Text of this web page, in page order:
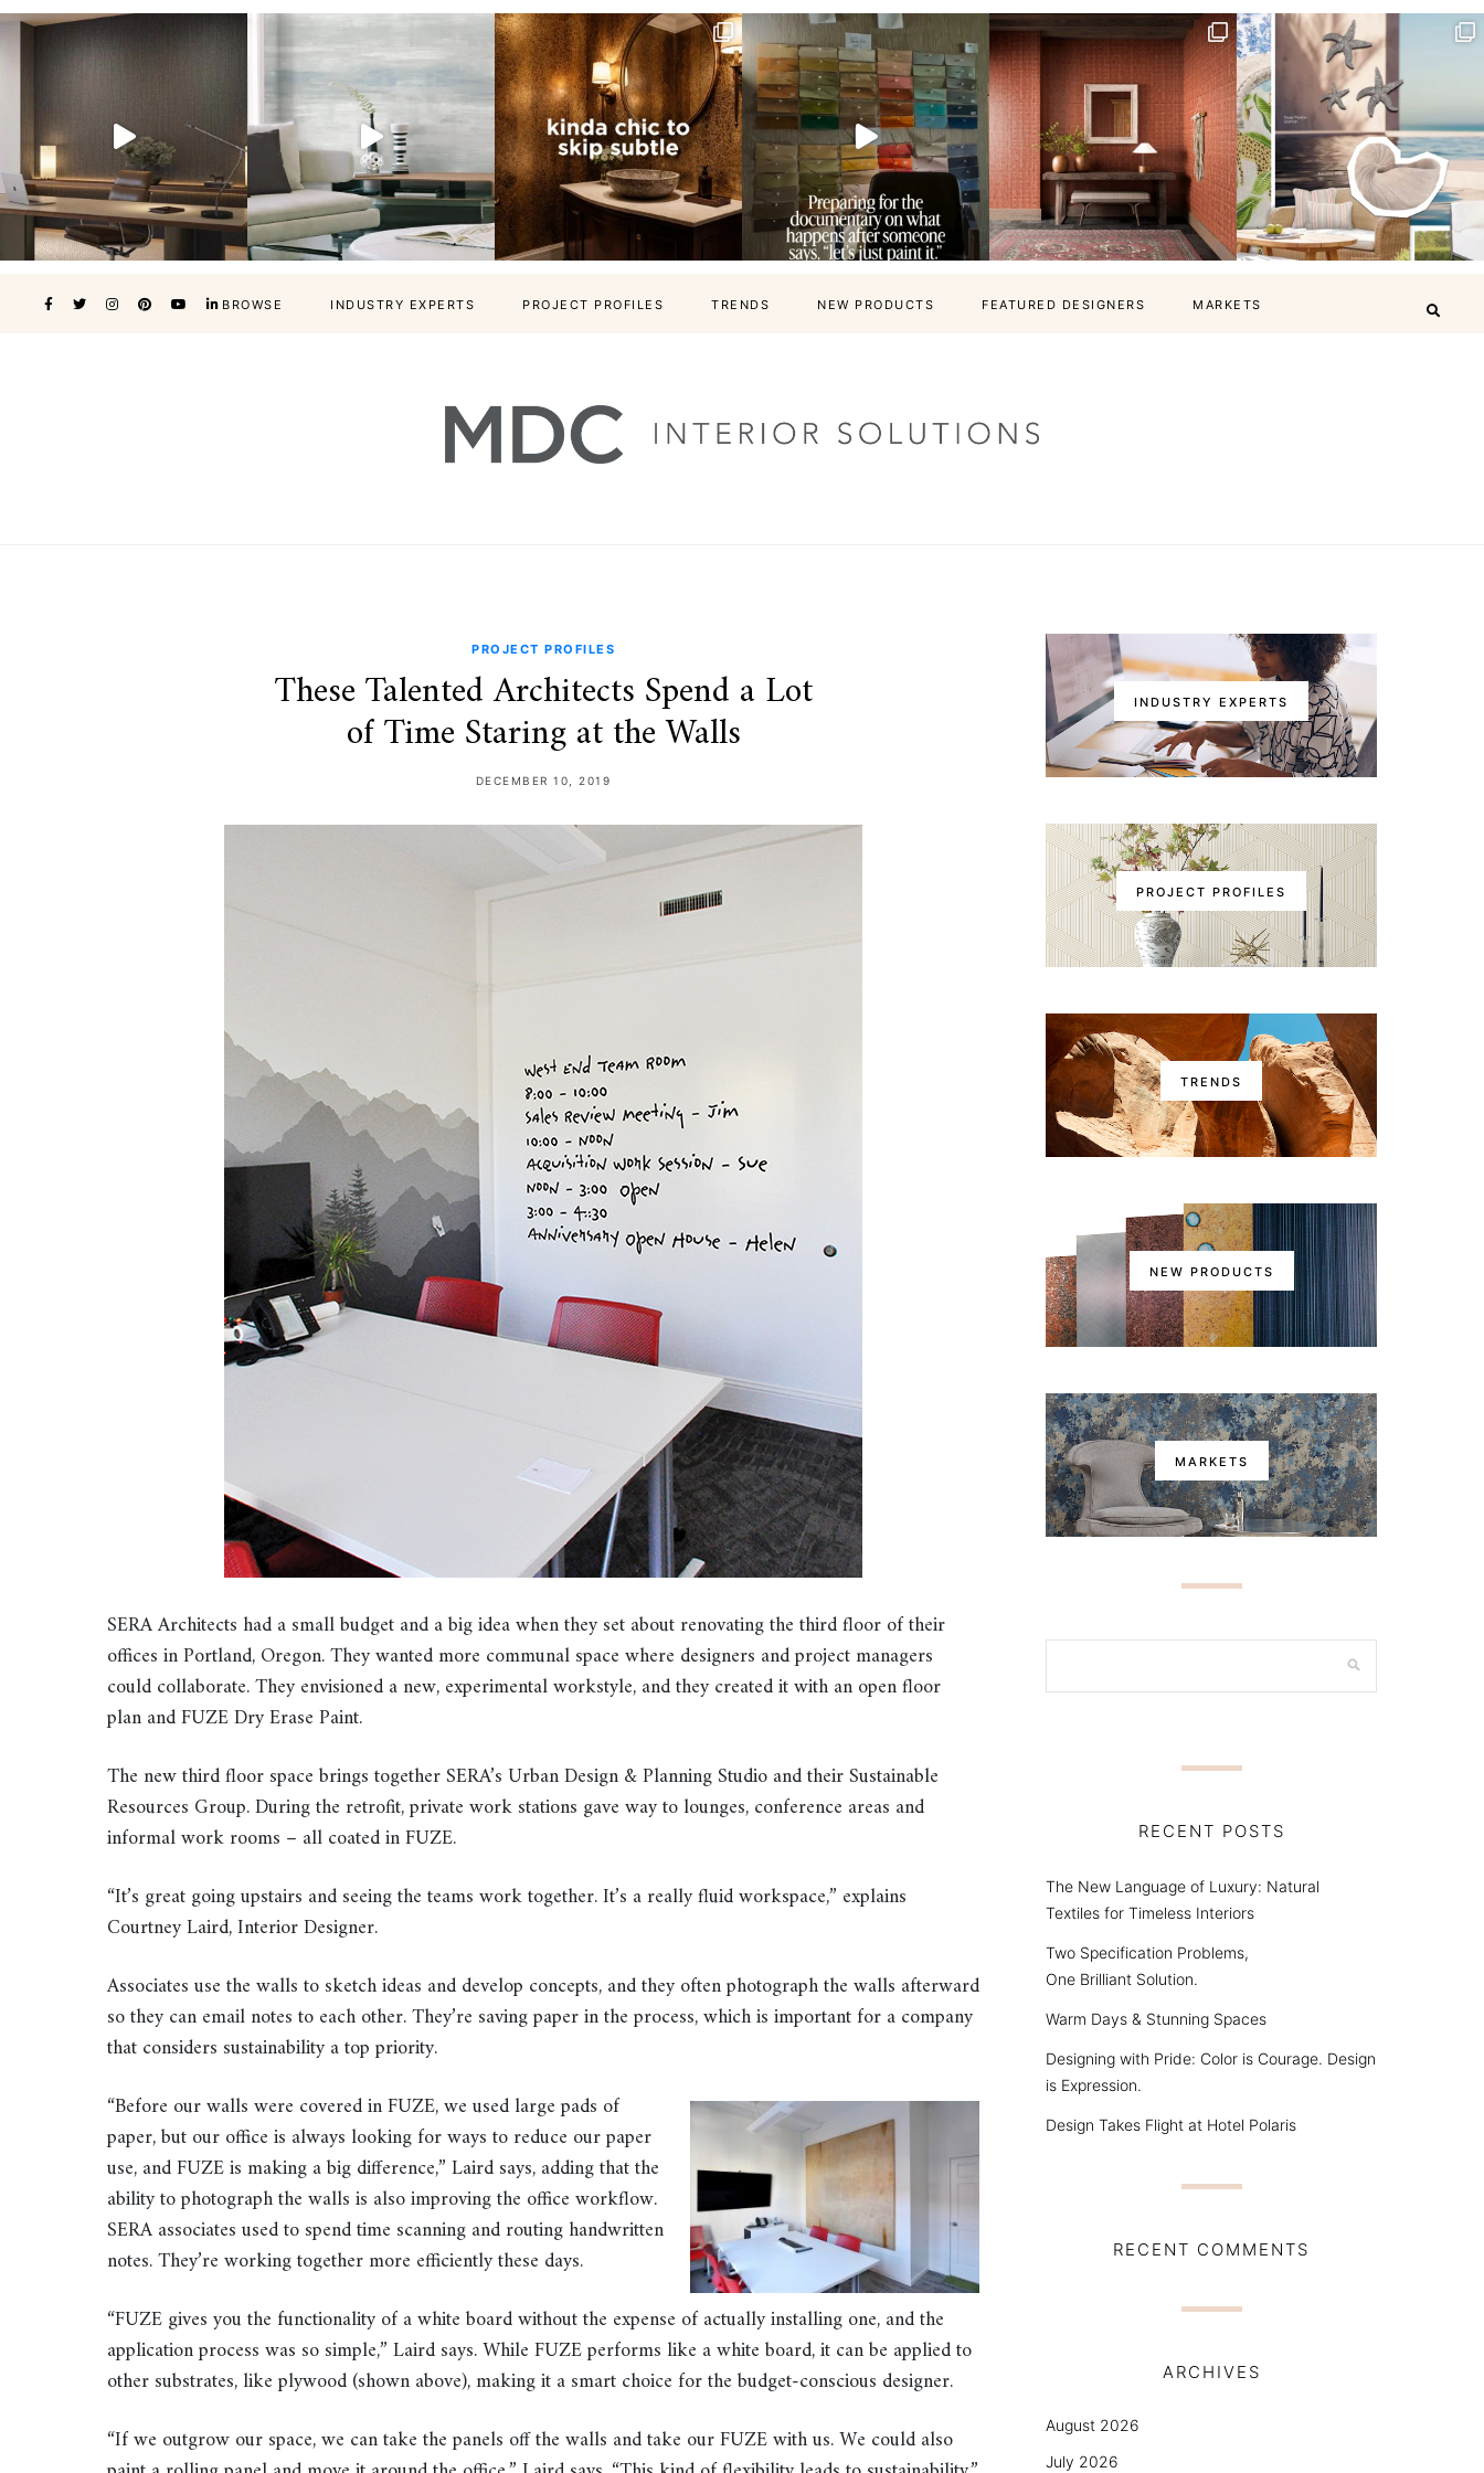
BROWSE INDUSTRY EXPERTS PROJECT PROFILES TRENDS NEW PRODUCTS FEATURED DESIGNERS MARKETS
PROJECT PROFILES
These Talented Architects Spend a Lot
of Time Staring at the Walls
DECEMBER 10, 2019
SERA Architects had a small budget and a big idea when they set about renovating the third floor of their
offices in Portland, Oregon. They wanted more communal space where designers and project managers
could collaborate. They envisioned a new, experimental workstyle, and they created it with an open floor
plan and FUZE Dry Erase Paint.
The new third floor space brings together SERA’s Urban Design & Planning Studio and their Sustainable
Resources Group. During the retrofit, private work stations gave way to lounges, conference areas and
informal work rooms – all coated in FUZE.
“It’s great going upstairs and seeing the teams work together. It’s a really fluid workspace,” explains
Courtney Laird, Interior Designer.
Associates use the walls to sketch ideas and develop concepts, and they often photograph the walls afterward
so they can email notes to each other. They’re saving paper in the process, which is important for a company
that considers sustainability a top priority.
“Before our walls were covered in FUZE, we used large pads of
paper, but our office is always looking for ways to reduce our paper
use, and FUZE is making a big difference,” Laird says, adding that the
ability to photograph the walls is also improving the office workflow.
SERA associates used to spend time scanning and routing handwritten
notes. They’re working together more efficiently these days.
“FUZE gives you the functionality of a white board without the expense of actually installing one, and the
application process was so simple,” Laird says. While FUZE performs like a white board, it can be applied to
other substrates, like plywood (shown above), making it a smart choice for the budget-conscious designer.
“If we outgrow our space, we can take the panels off the walls and take our FUZE with us. We could also
INDUSTRY EXPERTS
PROJECT PROFILES
TRENDS
NEW PRODUCTS
MARKETS
RECENT POSTS
The New Language of Luxury: Natural
Textiles for Timeless Interiors
Two Specification Problems,
One Brilliant Solution.
Warm Days & Stunning Spaces
Designing with Pride: Color is Courage. Design
is Expression.
Design Takes Flight at Hotel Polaris
RECENT COMMENTS
ARCHIVES
August 2026
July 2026